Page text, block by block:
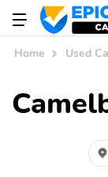
Home Used